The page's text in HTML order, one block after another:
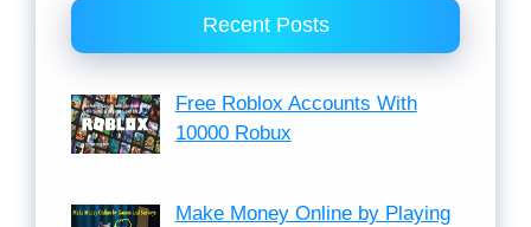
Recent Posts
Free Roblox Accounts With
10000 Robux
Make Money Online by Playing